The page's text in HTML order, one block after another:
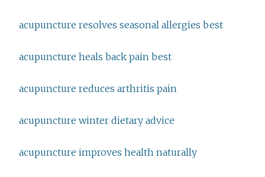
acupuncture resolves seasonal allergies best
acupuncture heals back pain best
acupuncture reduces arthritis pain
acupuncture winter dietary advice
acupuncture improves health naturally